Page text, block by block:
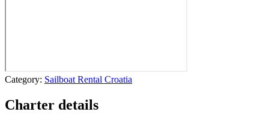
Category: Sailboat Rental Croatia
Charter details